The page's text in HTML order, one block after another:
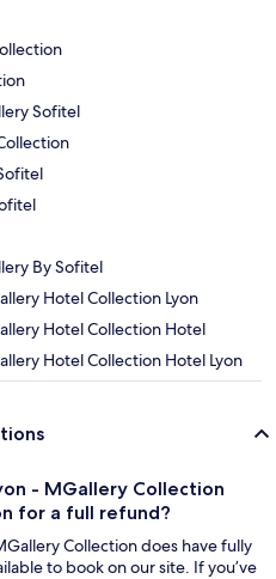
Sofitel
By Sofitel
Hotel Collection Lyon
Hotel Collection Hotel
Hotel Collection Hotel Lyon
- MGallery Collection
for a full refund?
Collection does have fully
to book on our site. If you’ve